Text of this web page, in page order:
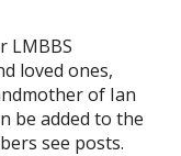
LMBBS
loved ones,
of Ian
be added to the
see posts.